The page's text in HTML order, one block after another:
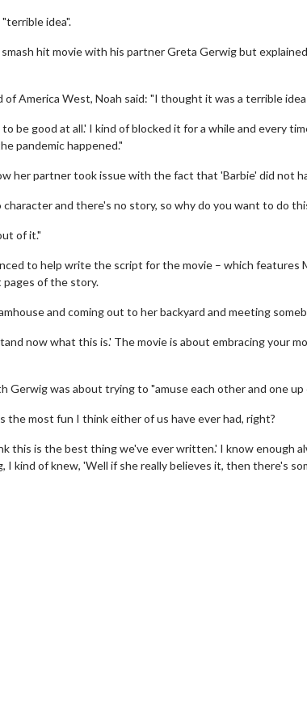
idea".
hit movie with his partner Greta Gerwig but
America West, Noah said: "I thought it was a terrible
be good at all.' I kind of blocked it for a while and every
pandemic happened."
her partner took issue with the fact that 'Barbie' did not
and there's no story, so why do you want to do
of it."
to help write the script for the movie – which features
of the story.
and coming out to her backyard and meeting
now what this is.' The movie is about embracing your
Gerwig was about trying to "amuse each other and one
most fun I think either of us have ever had, right?
this is the best thing we've ever written.' I know enough
I kind of knew, 'Well if she really believes it, then there's